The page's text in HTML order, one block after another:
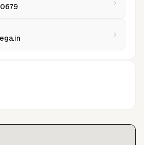
beauty, jewellery, luxury, lifestyle,
efficiency, and scale without
underpins every engagement:
substance over noise, and
talent, elevating work,
creative practices that endure.